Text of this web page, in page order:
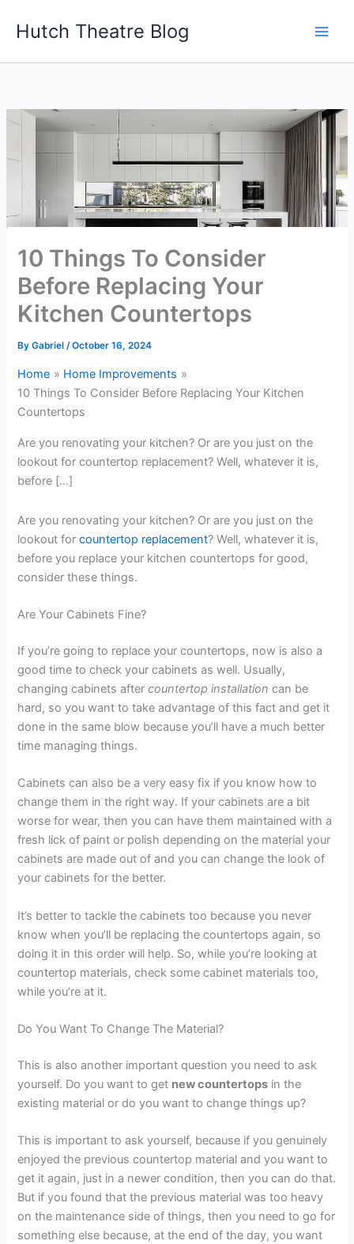
Hutch Theatre Blog
10 Things To Consider
Before Replacing Your
Kitchen Countertops
ByGabriel/October 16, 2024
Home
Home Improvements
10 Things To Consider Before Replacing Your Kitchen
Countertops
Are you renovating your kitchen? Or are you just on the
lookout for countertop replacement? Well, whatever it is,
before […]
Are you renovating your kitchen? Or are you just on the
lookout forcountertop replacement? Well, whatever it is,
before you replace your kitchen countertops for good,
consider these things.
Are Your Cabinets Fine?
If you’re going to replace your countertops, now is also a
good time to check your cabinets as well. Usually,
changing cabinets aftercountertop installation can be
hard, so you want to take advantage of this fact and get it
done in the same blow because you’ll have a much better
time managing things.
Cabinets can also be a very easy fix if you know how to
change them in the right way. If your cabinets are a bit
worse for wear, then you can have them maintained with a
fresh lick of paint or polish depending on the material your
cabinets are made out of and you can change the look of
your cabinets for the better.
It’s better to tackle the cabinets too because you never
know when you’ll be replacing the countertops again, so
doing it in this order will help. So, while you’re looking at
countertop materials, check some cabinet materials too,
while you’re at it.
Do You Want To Change The Material?
This is also another important question you need to ask
yourself. Do you want to get new countertops in the
existing material or do you want to change things up?
This is important to ask yourself, because if you genuinely
enjoyed the previous countertop material and you want to
get it again, just in a newer condition, then you can do that.
But if you found that the previous material was too heavy
on the maintenance side of things, then you need to go for
something else because, at the end of the day, you want